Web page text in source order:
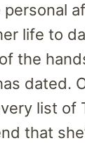
life to
the
dated.
list of
that